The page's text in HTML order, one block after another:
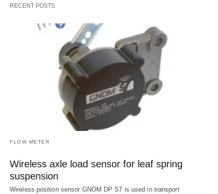
RECENT POSTS
FLOW METER
Wireless axle load sensor for leaf spring
suspension
Wireless position sensor GNOM DP S7 is used in transport